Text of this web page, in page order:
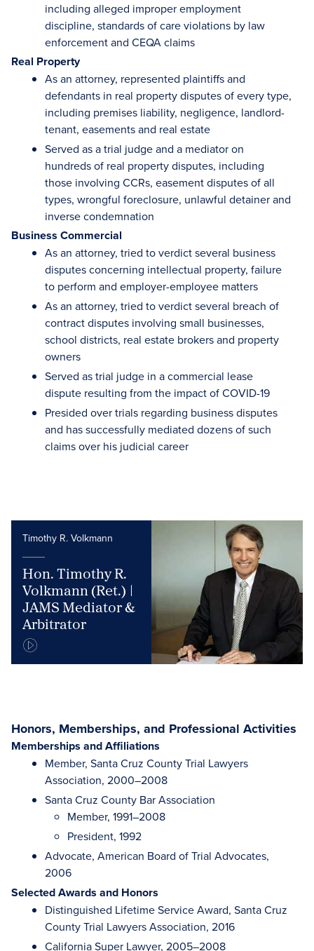
including alleged improper employment
discipline, standards of care violations by law
enforcement and CEQA claims
Real Property
As an attorney, represented plaintiffs and
defendants in real property disputes of every type,
including premises liability, negligence, landlord-
tenant, easements and real estate
Served as a trial judge and a mediator on
hundreds of real property disputes, including
those involving CCRs, easement disputes of all
types, wrongful foreclosure, unlawful detainer and
inverse condemnation
Business Commercial
As an attorney, tried to verdict several business
disputes concerning intellectual property, failure
to perform and employer-employee matters
As an attorney, tried to verdict several breach of
contract disputes involving small businesses,
school districts, real estate brokers and property
owners
Served as trial judge in a commercial lease
dispute resulting from the impact of COVID-19
Presided over trials regarding business disputes
and has successfully mediated dozens of such
claims over his judicial career
Timothy R. Volkmann
Hon. Timothy R.
Volkmann (Ret.) |
JAMS Mediator &
Arbitrator
Honors, Memberships, and Professional Activities
Memberships and Affiliations
Member, Santa Cruz County Trial Lawyers
Association, 2000–2008
Santa Cruz County Bar Association
Member, 1991–2008
President, 1992
Advocate, American Board of Trial Advocates,
2006
Selected Awards and Honors
Distinguished Lifetime Service Award, Santa Cruz
County Trial Lawyers Association, 2016
California Super Lawyer, 2005–2008